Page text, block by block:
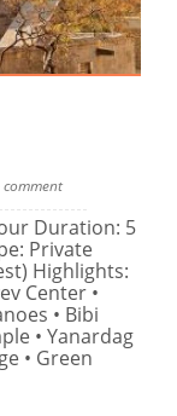
Duration: 5
Private
Highlights:
Center •
• Bibi
• Yanardag
• Green